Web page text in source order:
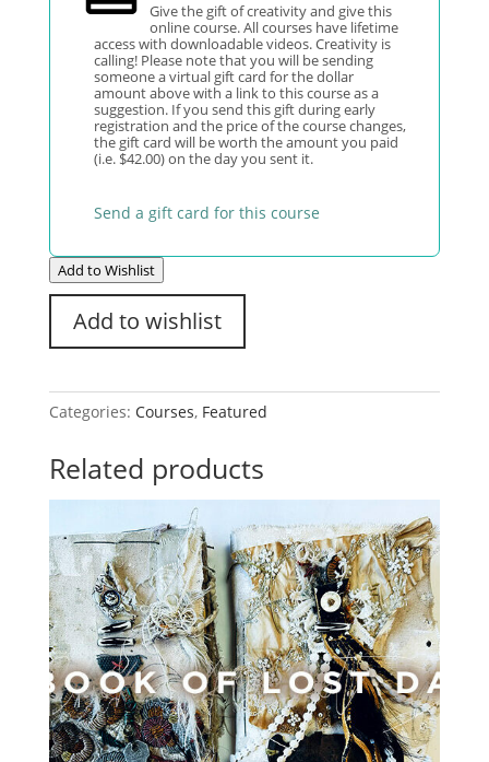
Give the gift of creativity and give this
online course. All courses have lifetime
access with downloadable videos. Creativity is
calling! Please note that you will be sending
someone a virtual gift card for the dollar
amount above with a link to this course as a
suggestion. If you send this gift during early
registration and the price of the course changes,
the gift card will be worth the amount you paid
(i.e. $42.00) on the day you sent it.
Send a gift card for this course
Add to Wishlist
Add to wishlist
Categories: Courses, Featured
Related products